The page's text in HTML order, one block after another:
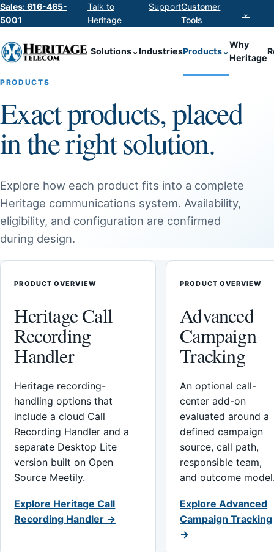
Sales: 616-465-
5001
Talk to
Heritage
SupportCustomer
Tools
⌄
Solutions⌄IndustriesProducts⌄
Why
Heritage
PRODUCTS
Exact products, placed
in the right solution.
Explore how each product fits into a complete
Heritage communications system. Availability,
eligibility, and configuration are confirmed
during design.
PRODUCT OVERVIEW
Heritage Call
Recording
Handler
Heritage recording-
handling options that
include a cloud Call
Recording Handler and a
separate Desktop Lite
version built on Open
Source Meetily.
Explore Heritage Call
Recording Handler →
PRODUCT OVERVIEW
Advanced
Campaign
Tracking
An optional call-
center add-on
evaluated around a
defined campaign
source, call path,
responsible team,
and outcome
Explore Advanced
Campaign Tracking
→